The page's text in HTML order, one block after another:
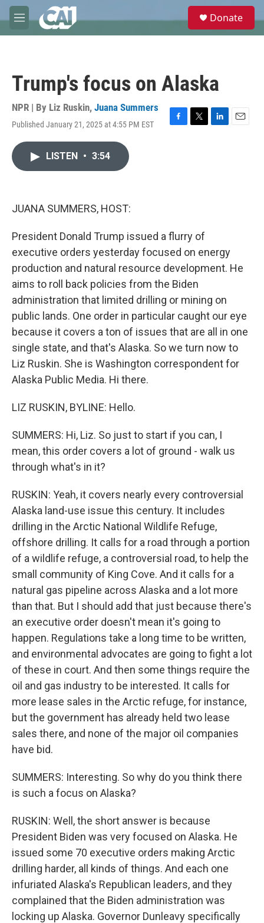
Skip to main content
M
e
e
Donate
Trump's focus on Alaska
NPR | By Liz Ruskin, Juana Summers
Published January 21, 2025 at 4:55 PM EST
F
T
L
E
LISTEN • 3:54
JUANA SUMMERS, HOST:
President Donald Trump issued a flurry of
executive orders yesterday focused on energy
production and natural resource development. He
aims to roll back policies from the Biden
administration that limited drilling or mining on
public lands. One order in particular caught our eye
because it covers a ton of issues that are all in one
single state, and that's Alaska. So we turn now to
Liz Ruskin. She is Washington correspondent for
Alaska Public Media. Hi there.
LIZ RUSKIN, BYLINE: Hello.
SUMMERS: Hi, Liz. So just to start if you can, I
mean, this order covers a lot of ground - walk us
through what's in it?
RUSKIN: Yeah, it covers nearly every controversial
Alaska land-use issue this century. It includes
drilling in the Arctic National Wildlife Refuge,
offshore drilling. It calls for a road through a portion
of a wildlife refuge, a controversial road, to help the
small community of King Cove. And it calls for a
natural gas pipeline across Alaska and a lot more
than that. But I should add that just because there's
an executive order doesn't mean it's going to
happen. Regulations take a long time to be written,
and environmental advocates are going to fight a lot
of these in court. And then some things require the
oil and gas industry to be interested. It calls for
more lease sales in the Arctic refuge, for instance,
but the government has already held two lease
sales there, and none of the major oil companies
have bid.
SUMMERS: Interesting. So why do you think there
is such a focus on Alaska?
RUSKIN: Well, the short answer is because
President Biden was very focused on Alaska. He
issued some 70 executive orders making Arctic
drilling harder, all kinds of things. And each one
infuriated Alaska's Republican leaders, and they
complained that the Biden administration was
locking up Alaska. Governor Dunleavy specifically